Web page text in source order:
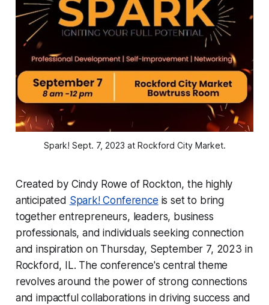
Spark! Sept. 7, 2023 at Rockford City Market.
Created by Cindy Rowe of Rockton, the highly
anticipated Spark! Conference is set to bring
together entrepreneurs, leaders, business
professionals, and individuals seeking connection
and inspiration on Thursday, September 7, 2023 in
Rockford, IL. The conference's central theme
revolves around the power of strong connections
and impactful collaborations in driving success and